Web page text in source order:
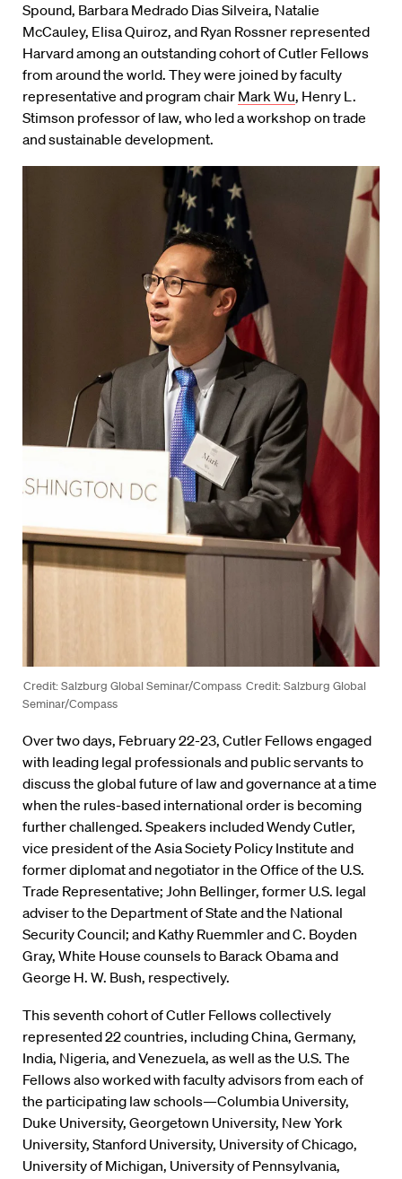
Spound, Barbara Medrado Dias Silveira, Natalie
McCauley, Elisa Quiroz, and Ryan Rossner represented
Harvard among an outstanding cohort of Cutler Fellows
from around the world. They were joined by faculty
representative and program chair Mark Wu, Henry L.
Stimson professor of law, who led a workshop on trade
and sustainable development.
Credit: Salzburg Global Seminar/Compass Credit: Salzburg Global
Seminar/Compass
Over two days, February 22-23, Cutler Fellows engaged
with leading legal professionals and public servants to
discuss the global future of law and governance at a time
when the rules-based international order is becoming
further challenged. Speakers included Wendy Cutler,
vice president of the Asia Society Policy Institute and
former diplomat and negotiator in the Office of the U.S.
Trade Representative; John Bellinger, former U.S. legal
adviser to the Department of State and the National
Security Council; and Kathy Ruemmler and C. Boyden
Gray, White House counsels to Barack Obama and
George H. W. Bush, respectively.
This seventh cohort of Cutler Fellows collectively
represented 22 countries, including China, Germany,
India, Nigeria, and Venezuela, as well as the U.S. The
Fellows also worked with faculty advisors from each of
the participating law schools—Columbia University,
Duke University, Georgetown University, New York
University, Stanford University, University of Chicago,
University of Michigan, University of Pennsylvania,